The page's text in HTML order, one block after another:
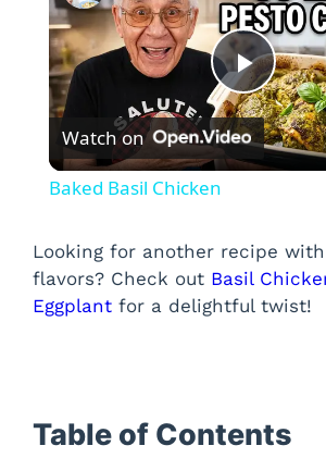
P
l
y
i
Watch on
Baked Basil Chicken
Looking for another recipe
flavors? Check out Basil
Eggplant for a delightful twist!
Table of Contents